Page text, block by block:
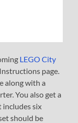
LEGO City
page.
along with a
You also get a
includes six
should be